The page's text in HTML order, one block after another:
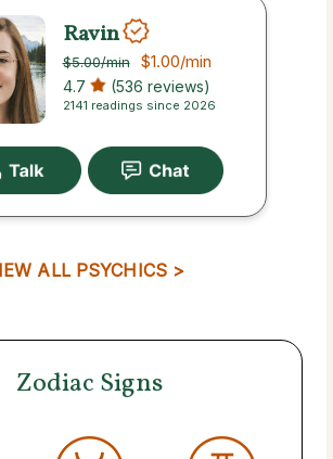
Ravin
$5.00/min $1.00/min
4.7 (536 reviews)
2141 readings since 2026
ALL PSYCHICS >
Zodiac Signs